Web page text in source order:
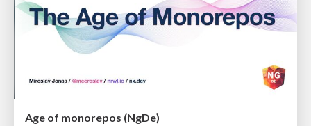
Age of monorepos (NgDe)